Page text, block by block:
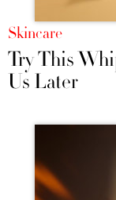
Skincare
Try This
Us Later